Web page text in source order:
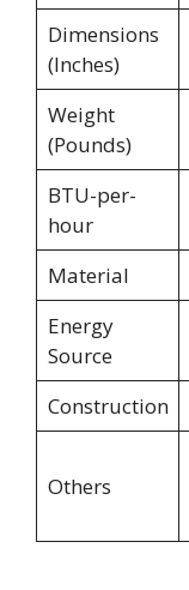
Dimensions
(Inches)
Weight
(Pounds)
BTU-per-
hour
Material
Energy
Source
Construction
Others